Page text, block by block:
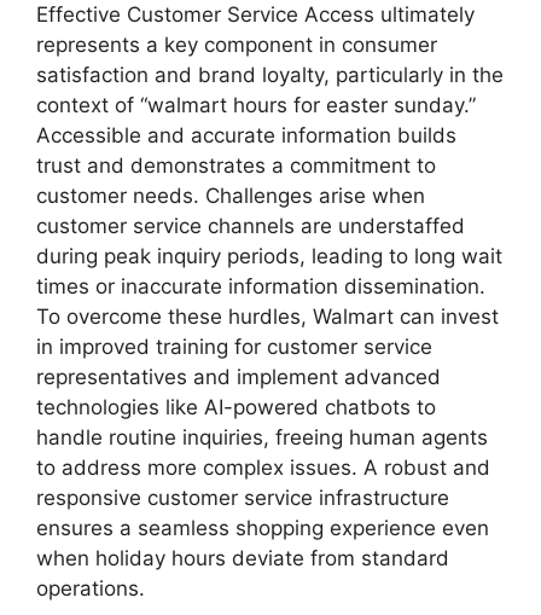
Effective Customer Service Access ultimately
represents a key component in consumer
satisfaction and brand loyalty, particularly in the
context of “walmart hours for easter sunday.”
Accessible and accurate information builds
trust and demonstrates a commitment to
customer needs. Challenges arise when
customer service channels are understaffed
during peak inquiry periods, leading to long wait
times or inaccurate information dissemination.
To overcome these hurdles, Walmart can invest
in improved training for customer service
representatives and implement advanced
technologies like AI-powered chatbots to
handle routine inquiries, freeing human agents
to address more complex issues. A robust and
responsive customer service infrastructure
ensures a seamless shopping experience even
when holiday hours deviate from standard
operations.